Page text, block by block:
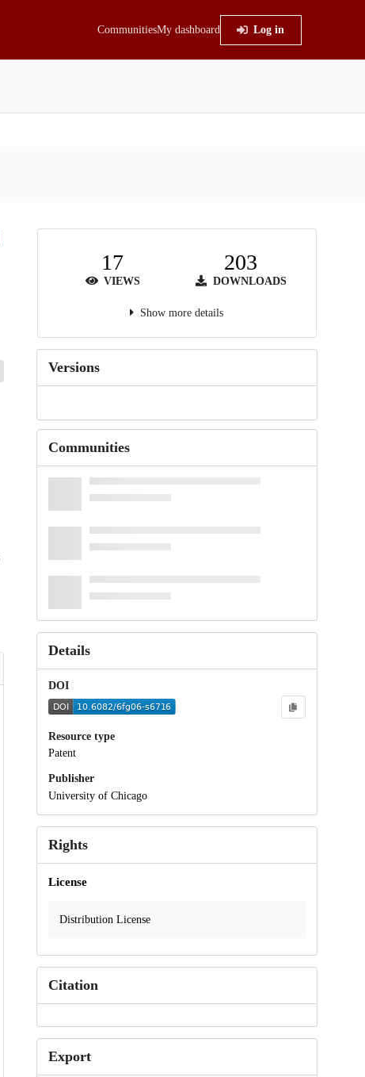
CommunitiesMy dashboard Log in
17
VIEWS
203
DOWNLOADS
Show more details
Versions
Communities
Details
DOI
Resource type
Patent
Publisher
University of Chicago
Rights
License
Distribution License
Citation
Export